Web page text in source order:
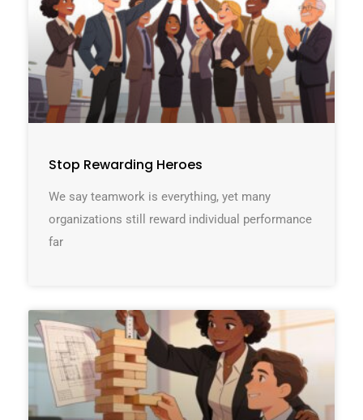
Stop Rewarding Heroes
We say teamwork is everything, yet many
organizations still reward individual performance
far